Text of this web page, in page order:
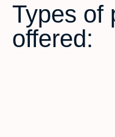
Types of
offered: